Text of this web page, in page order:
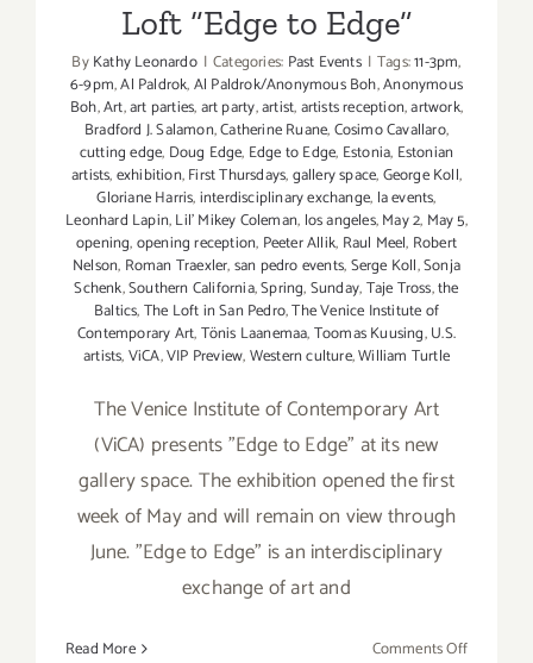
Loft “Edge to Edge”
ByKathy Leonardo | Categories: Past Events | Tags:11-3pm,
6-9pm,Al Paldrok,Al Paldrok/Anonymous Boh,Anonymous
Boh,Art,art parties,art party,artist,artists reception,artwork,
Bradford J. Salamon,Catherine Ruane,Cosimo Cavallaro,
cutting edge, Doug Edge, Edge to Edge, Estonia, Estonian
artists,exhibition,First Thursdays,gallery space,George Koll,
Gloriane Harris,interdisciplinary exchange, la events,
Leonhard Lapin,Lil' Mikey Coleman, los angeles,May 2, May 5,
opening,opening reception, Peeter Allik, Raul Meel, Robert
Nelson, Roman Traexler,san pedro events,Serge Koll,Sonja
Schenk,Southern California,Spring,Sunday,Taje Tross,the
Baltics,The Loft in San Pedro,The Venice Institute of
Contemporary Art,Tönis Laanemaa,Toomas Kuusing,U.S.
artists,ViCA,VIP Preview,Western culture,William Turtle
The Venice Institute of Contemporary Art
(ViCA) presents "Edge to Edge" at its new
gallery space. The exhibition opened the first
week of May and will remain on view through
June. "Edge to Edge" is an interdisciplinary
exchange of art and
Read More Comments Offon